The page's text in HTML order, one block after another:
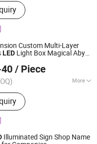
LED Back Lighting, LED
LED Signage Module, LED
Box, Dynamic Light Bar
Custom Multi-Layer
LED Light Box Magical Abyss
/ Piece
More
:Waterproof
Illuminated Sign Shop Name